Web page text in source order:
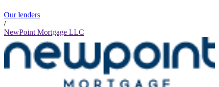
Our lenders
/
NewPoint Mortgage LLC